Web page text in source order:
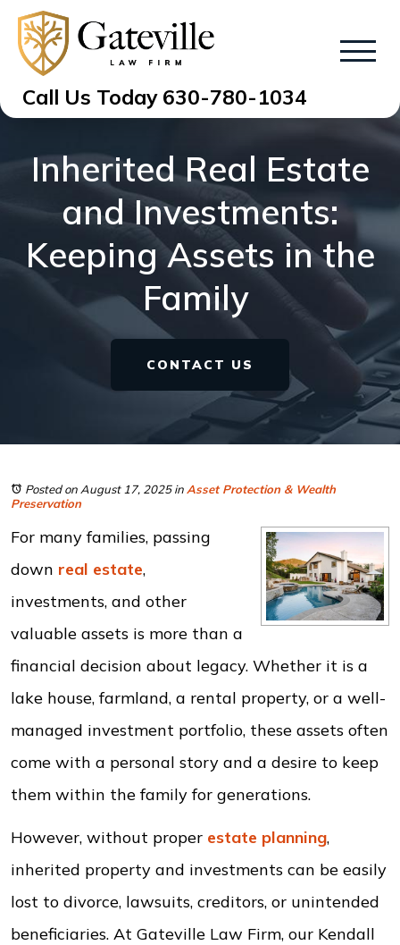
Call Us Today 630-780-1034
Inherited Real Estate
and Investments:
Keeping Assets in the
Family
CONTACT US
Posted on August 17, 2025in Asset Protection & Wealth
Preservation
For many families, passing
down real estate,
investments, and other
valuable assets is more than a
financial decision about legacy. Whether it is a
lake house, farmland, a rental property, or a well-
managed investment portfolio, these assets often
come with a personal story and a desire to keep
them within the family for generations.
However, without proper estate planning,
inherited property and investments can be easily
lost to divorce, lawsuits, creditors, or unintended
beneficiaries. At Gateville Law Firm, our Kendall